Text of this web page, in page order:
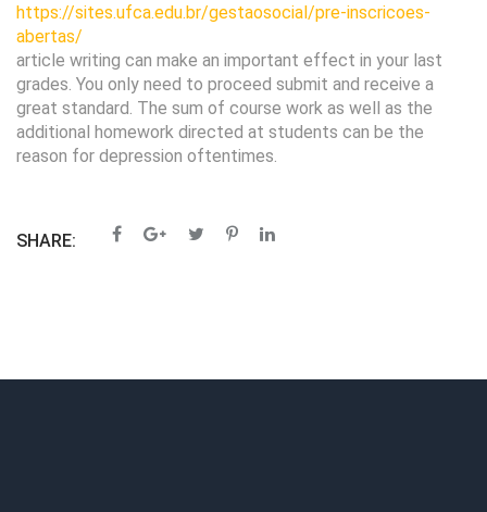
https://sites.ufca.edu.br/gestaosocial/pre-inscricoes-
abertas/
article writing can make an important effect in your last
grades. You only need to proceed submit and receive a
great standard. The sum of course work as well as the
additional homework directed at students can be the
reason for depression oftentimes.
SHARE: